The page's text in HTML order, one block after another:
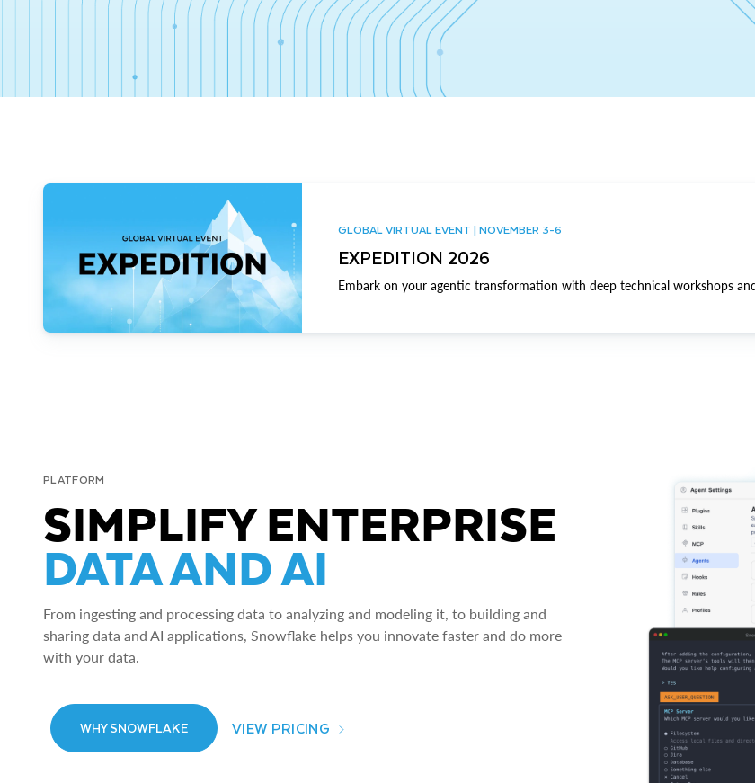
GLOBAL VIRTUAL EVENT | NOVEMBER 3-6
EXPEDITION 2026
Embark on your agentic transformation with deep technical workshops
PLATFORM
SIMPLIFY ENTERPRISE
DATA AND AI
From ingesting and processing data to analyzing and modeling it, to building and
sharing data and AI applications, Snowflake helps you innovate faster and do more
with your data.
WHY SNOWFLAKE VIEW PRICING